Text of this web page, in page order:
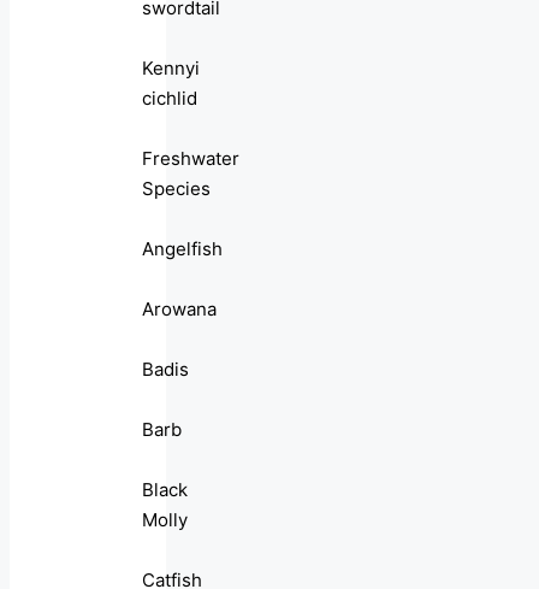
swordtail
Kennyi
cichlid
Freshwater
Species
Angelfish
Arowana
Badis
Barb
Black
Molly
Catfish